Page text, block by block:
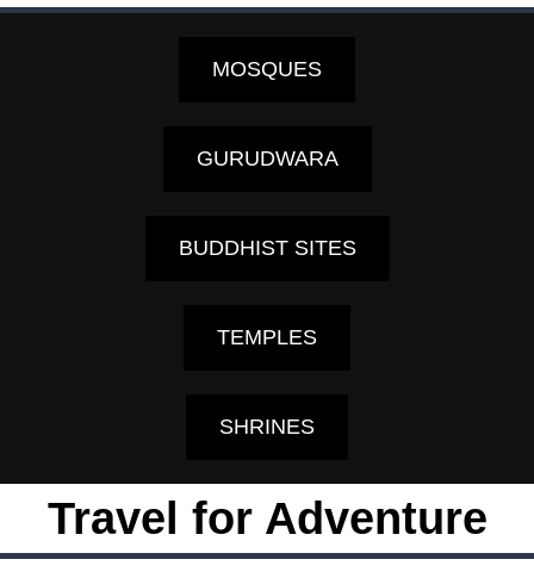
MOSQUES
GURUDWARA
BUDDHIST SITES
TEMPLES
SHRINES
Travel for Adventure